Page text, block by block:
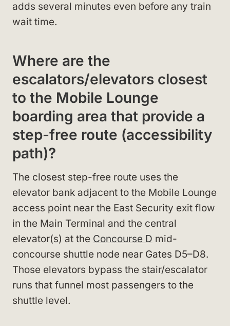
adds several minutes even before any train
wait time.
Where are the
escalators/elevators closest
to the Mobile Lounge
boarding area that provide a
step-free route (accessibility
path)?
The closest step-free route uses the
elevator bank adjacent to the Mobile Lounge
access point near the East Security exit flow
in the Main Terminal and the central
elevator(s) at the Concourse D mid-
concourse shuttle node near Gates D5–D8.
Those elevators bypass the stair/escalator
runs that funnel most passengers to the
shuttle level.